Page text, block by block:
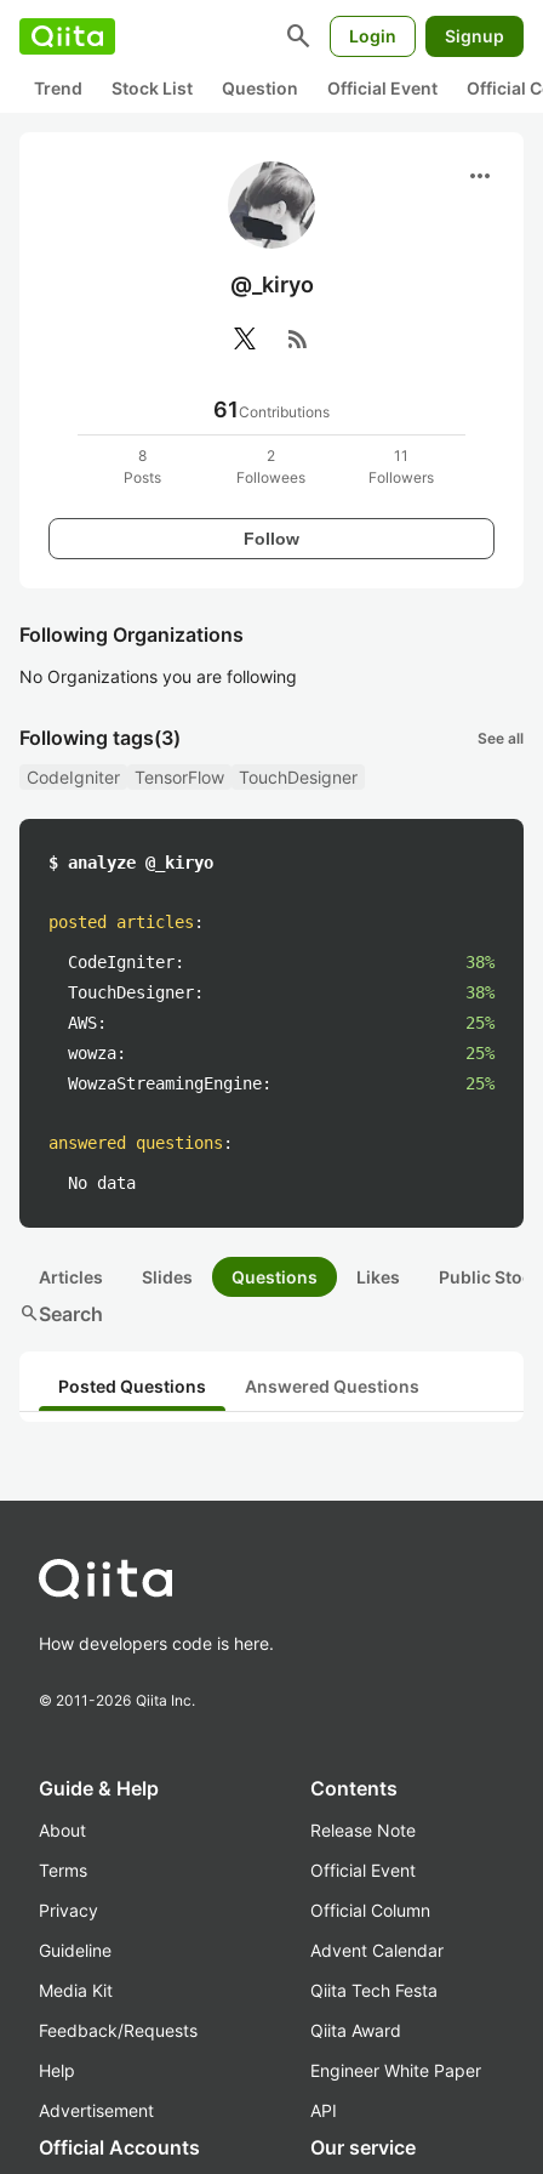
search Login Signup
Trend Stock List Question Official Event Official
more_horiz
@_kiryo
rss_feed
61Contributions
8
Posts
2
Followees
11
Followers
Follow
Following Organizations
No Organizations you are following
Following tags(3) See all
CodeIgniter TensorFlow TouchDesigner
$ analyze @_kiryo
posted articles :
CodeIgniter:
38%
TouchDesigner:
38%
AWS:
25%
wowza:
25%
WowzaStreamingEngine:
25%
answered questions :
No data
Articles Slides Questions Likes Public
searchSearch
Posted Questions Answered Questions
How developers code is here.
© 2011-2026 Qiita Inc.
Guide & Help
About
Terms
Privacy
Guideline
Media Kit
Feedback/Requests
Help
Advertisement
Contents
Release Note
Official Event
Official Column
Advent Calendar
Qiita Tech Festa
Qiita Award
Engineer White Paper
API
Official Accounts Our service